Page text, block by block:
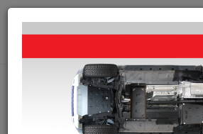
Worldwide shipping